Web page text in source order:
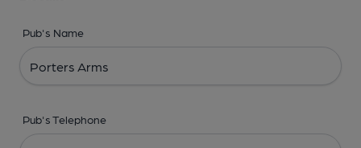
Pub's Name
Pub's Telephone